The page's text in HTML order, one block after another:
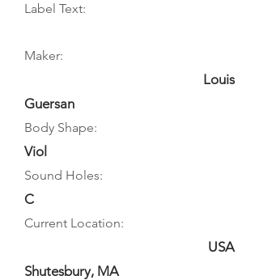
Label Text:
Maker:
Louis
Guersan
Body Shape:
Viol
Sound Holes:
C
Current Location:
USA
Shutesbury, MA